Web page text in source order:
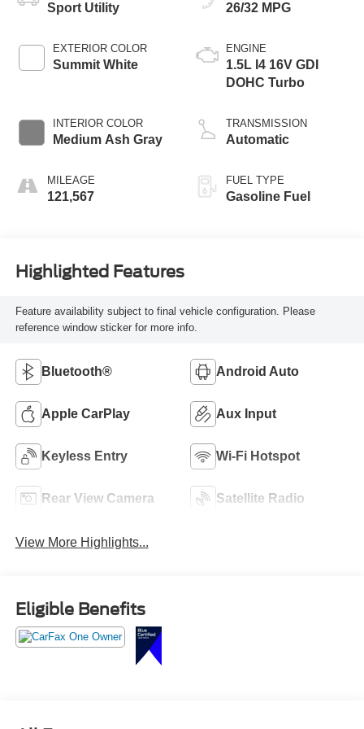
Sport Utility
EXTERIOR COLOR
Summit White
INTERIOR COLOR
Medium Ash Gray
MILEAGE
121,567
26/32 MPG
ENGINE
1.5L I4 16V GDI
DOHC Turbo
TRANSMISSION
Automatic
FUEL TYPE
Gasoline Fuel
Highlighted Features
Feature availability subject to final vehicle configuration. Please
reference window sticker for more info.
Bluetooth® Android Auto
Apple CarPlay Aux Input
Keyless Entry Wi-Fi Hotspot
Rear View Camera Satellite Radio
View More Highlights...
Eligible Benefits